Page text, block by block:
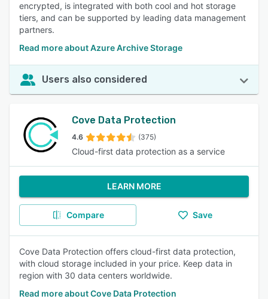
encrypted, is integrated with both cool and hot storage
tiers, and can be supported by leading data management
partners.
Read more about Azure Archive Storage
Users also considered
Cove Data Protection
4.6 (375)
Cloud-first data protection as a service
LEARN MORE
Compare Save
Cove Data Protection offers cloud-first data protection,
with cloud storage included in your price. Keep data in
region with 30 data centers worldwide.
Read more about Cove Data Protection